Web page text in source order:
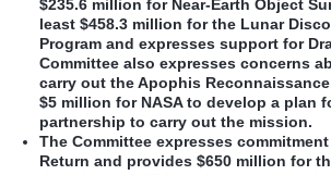
$235.6 million for Near-Earth Object
least $458.3 million for the Lunar
Program and expresses support for
Committee also expresses concerns
carry out the Apophis
$5 million for NASA to develop a plan
partnership to carry out the mission.
The Committee expresses
Return and provides $650 million for